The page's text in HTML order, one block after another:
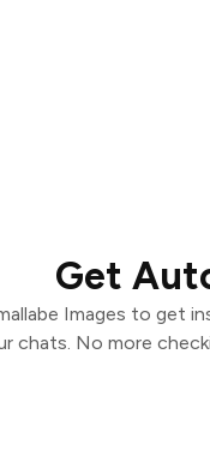
Get
Images to get
chats. No more